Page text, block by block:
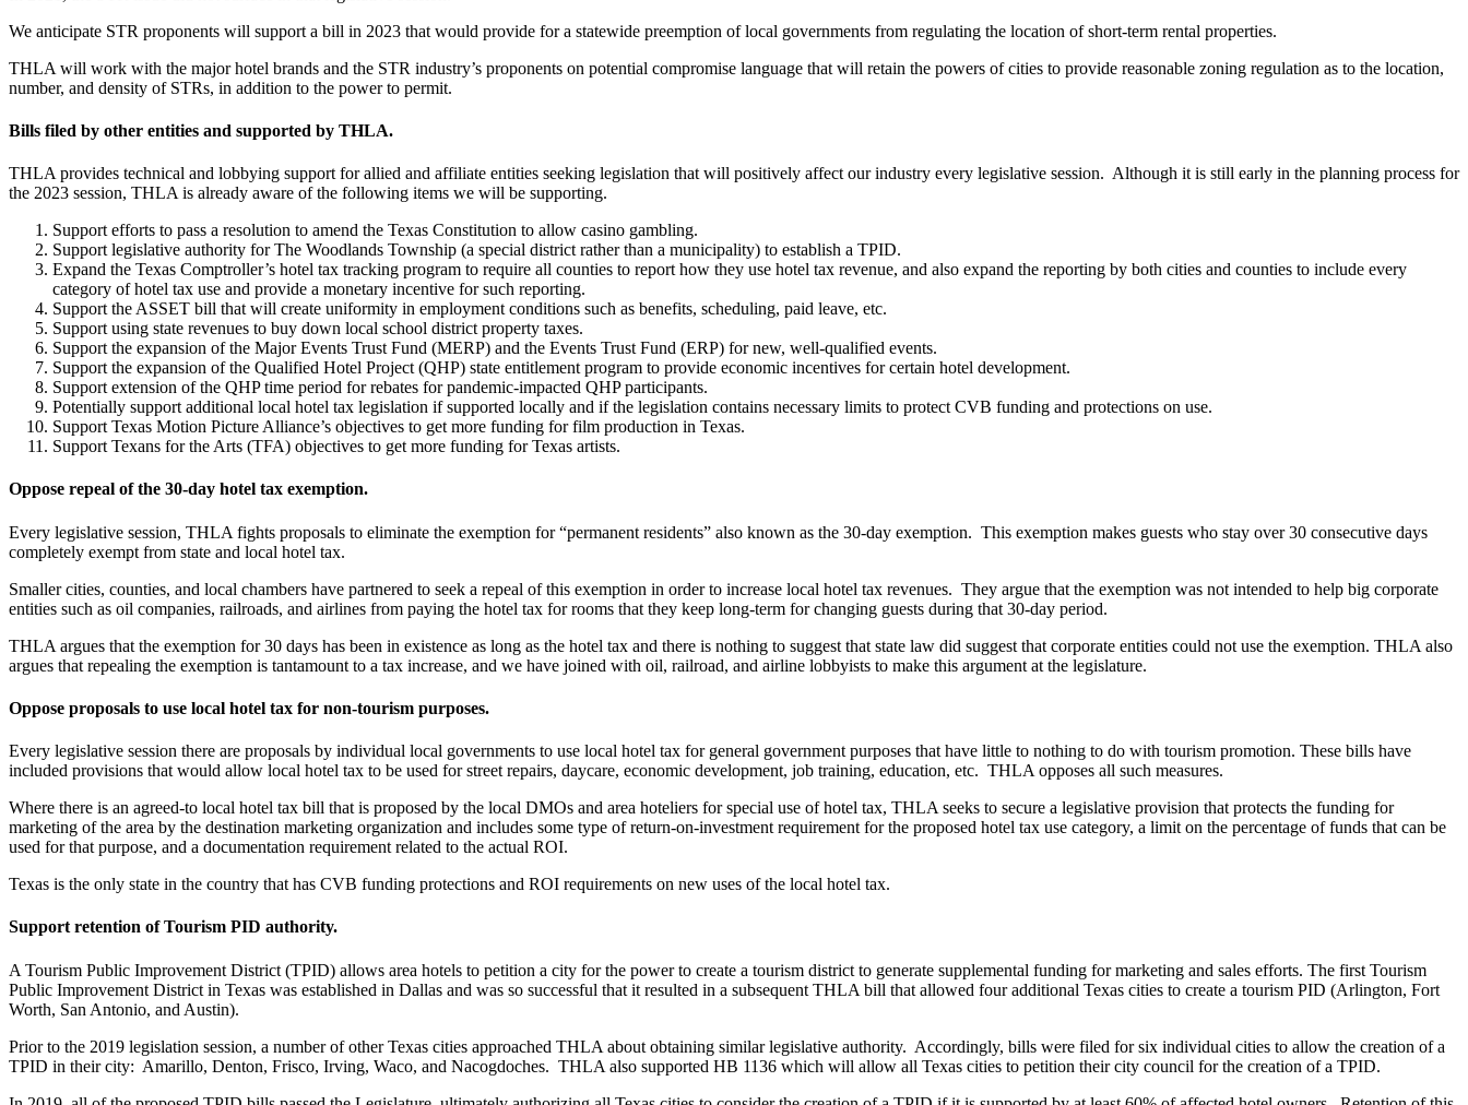
We anticipate STR proponents will support a bill in 2023 that would provide for a statewide preemption of local governments from regulating the location of short-term rental properties.
THLA will work with the major hotel brands and the STR industry’s proponents on potential compromise language that will retain the powers of cities to provide reasonable zoning regulation as to the location,
number, and density of STRs, in addition to the power to permit.
Bills filed by other entities and supported by THLA.
THLA provides technical and lobbying support for allied and affiliate entities seeking legislation that will positively affect our industry every legislative session. Although it is still early in the planning process for
the 2023 session, THLA is already aware of the following items we will be supporting.
Support efforts to pass a resolution to amend the Texas Constitution to allow casino gambling.
Support legislative authority for The Woodlands Township (a special district rather than a municipality) to establish a TPID.
Expand the Texas Comptroller’s hotel tax tracking program to require all counties to report how they use hotel tax revenue, and also expand the reporting by both cities and counties to include every
category of hotel tax use and provide a monetary incentive for such reporting.
Support the ASSET bill that will create uniformity in employment conditions such as benefits, scheduling, paid leave, etc.
Support using state revenues to buy down local school district property taxes.
Support the expansion of the Major Events Trust Fund (MERP) and the Events Trust Fund (ERP) for new, well-qualified events.
Support the expansion of the Qualified Hotel Project (QHP) state entitlement program to provide economic incentives for certain hotel development.
Support extension of the QHP time period for rebates for pandemic-impacted QHP participants.
Potentially support additional local hotel tax legislation if supported locally and if the legislation contains necessary limits to protect CVB funding and protections on use.
Support Texas Motion Picture Alliance’s objectives to get more funding for film production in Texas.
Support Texans for the Arts (TFA) objectives to get more funding for Texas artists.
Oppose repeal of the 30-day hotel tax exemption.
Every legislative session, THLA fights proposals to eliminate the exemption for “permanent residents” also known as the 30-day exemption. This exemption makes guests who stay over 30 consecutive days
completely exempt from state and local hotel tax.
Smaller cities, counties, and local chambers have partnered to seek a repeal of this exemption in order to increase local hotel tax revenues. They argue that the exemption was not intended to help big corporate
entities such as oil companies, railroads, and airlines from paying the hotel tax for rooms that they keep long-term for changing guests during that 30-day period.
THLA argues that the exemption for 30 days has been in existence as long as the hotel tax and there is nothing to suggest that state law did suggest that corporate entities could not use the exemption. THLA also
argues that repealing the exemption is tantamount to a tax increase, and we have joined with oil, railroad, and airline lobbyists to make this argument at the legislature.
Oppose proposals to use local hotel tax for non-tourism purposes.
Every legislative session there are proposals by individual local governments to use local hotel tax for general government purposes that have little to nothing to do with tourism promotion. These bills have
included provisions that would allow local hotel tax to be used for street repairs, daycare, economic development, job training, education, etc. THLA opposes all such measures.
Where there is an agreed-to local hotel tax bill that is proposed by the local DMOs and area hoteliers for special use of hotel tax, THLA seeks to secure a legislative provision that protects the funding for
marketing of the area by the destination marketing organization and includes some type of return-on-investment requirement for the proposed hotel tax use category, a limit on the percentage of funds that can be
used for that purpose, and a documentation requirement related to the actual ROI.
Texas is the only state in the country that has CVB funding protections and ROI requirements on new uses of the local hotel tax.
Support retention of Tourism PID authority.
A Tourism Public Improvement District (TPID) allows area hotels to petition a city for the power to create a tourism district to generate supplemental funding for marketing and sales efforts. The first Tourism
Public Improvement District in Texas was established in Dallas and was so successful that it resulted in a subsequent THLA bill that allowed four additional Texas cities to create a tourism PID (Arlington, Fort
Worth, San Antonio, and Austin).
Prior to the 2019 legislation session, a number of other Texas cities approached THLA about obtaining similar legislative authority. Accordingly, bills were filed for six individual cities to allow the creation of a
TPID in their city: Amarillo, Denton, Frisco, Irving, Waco, and Nacogdoches. THLA also supported HB 1136 which will allow all Texas cities to petition their city council for the creation of a TPID.